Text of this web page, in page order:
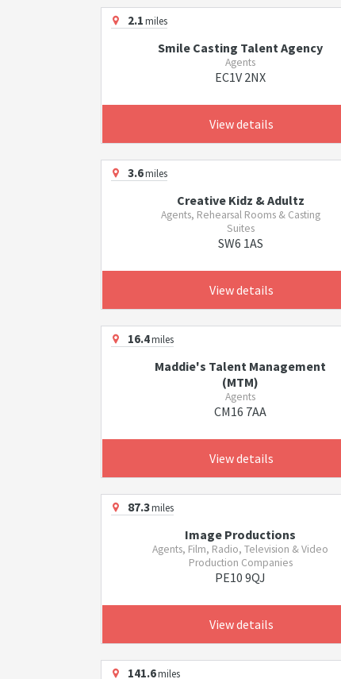
2.1miles
Smile Casting Talent Agency
Agents
EC1V 2NX
View details
3.6miles
Creative Kidz & Adultz
Agents, Rehearsal Rooms & Casting
Suites
SW6 1AS
View details
16.4miles
Maddie's Talent Management
(MTM)
Agents
CM16 7AA
View details
87.3miles
Image Productions
Agents, Film, Radio, Television & Video
Production Companies
PE10 9QJ
View details
141.6miles